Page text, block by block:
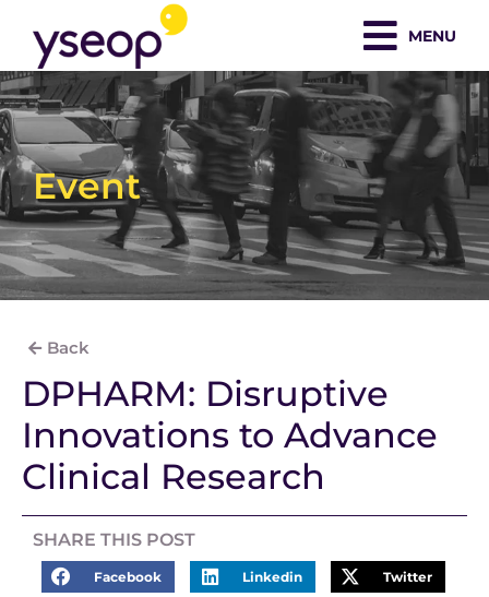
content
MENU
Event
Back
DPHARM: Disruptive
Innovations to Advance
Clinical Research
SHARE THIS POST
Facebook Linkedin Twitter